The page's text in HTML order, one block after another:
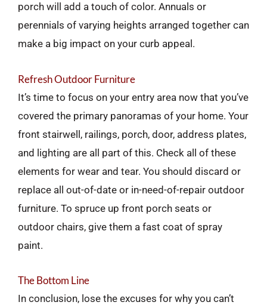
porch will add a touch of color. Annuals or
perennials of varying heights arranged together can
make a big impact on your curb appeal.
Refresh Outdoor Furniture
It’s time to focus on your entry area now that you’ve
covered the primary panoramas of your home. Your
front stairwell, railings, porch, door, address plates,
and lighting are all part of this. Check all of these
elements for wear and tear. You should discard or
replace all out-of-date or in-need-of-repair outdoor
furniture. To spruce up front porch seats or
outdoor chairs, give them a fast coat of spray
paint.
The Bottom Line
In conclusion, lose the excuses for why you can’t